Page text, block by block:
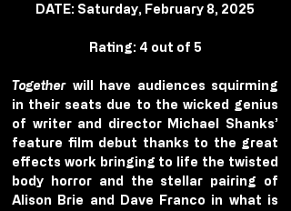
DATE: Saturday, February 8, 2025
Rating: 4 out of 5
Together will have audiences squirming
in their seats due to the wicked genius
of writer and director Michael Shanks’
feature film debut thanks to the great
effects work bringing to life the twisted
body horror and the stellar pairing of
Alison Brie and Dave Franco in what is